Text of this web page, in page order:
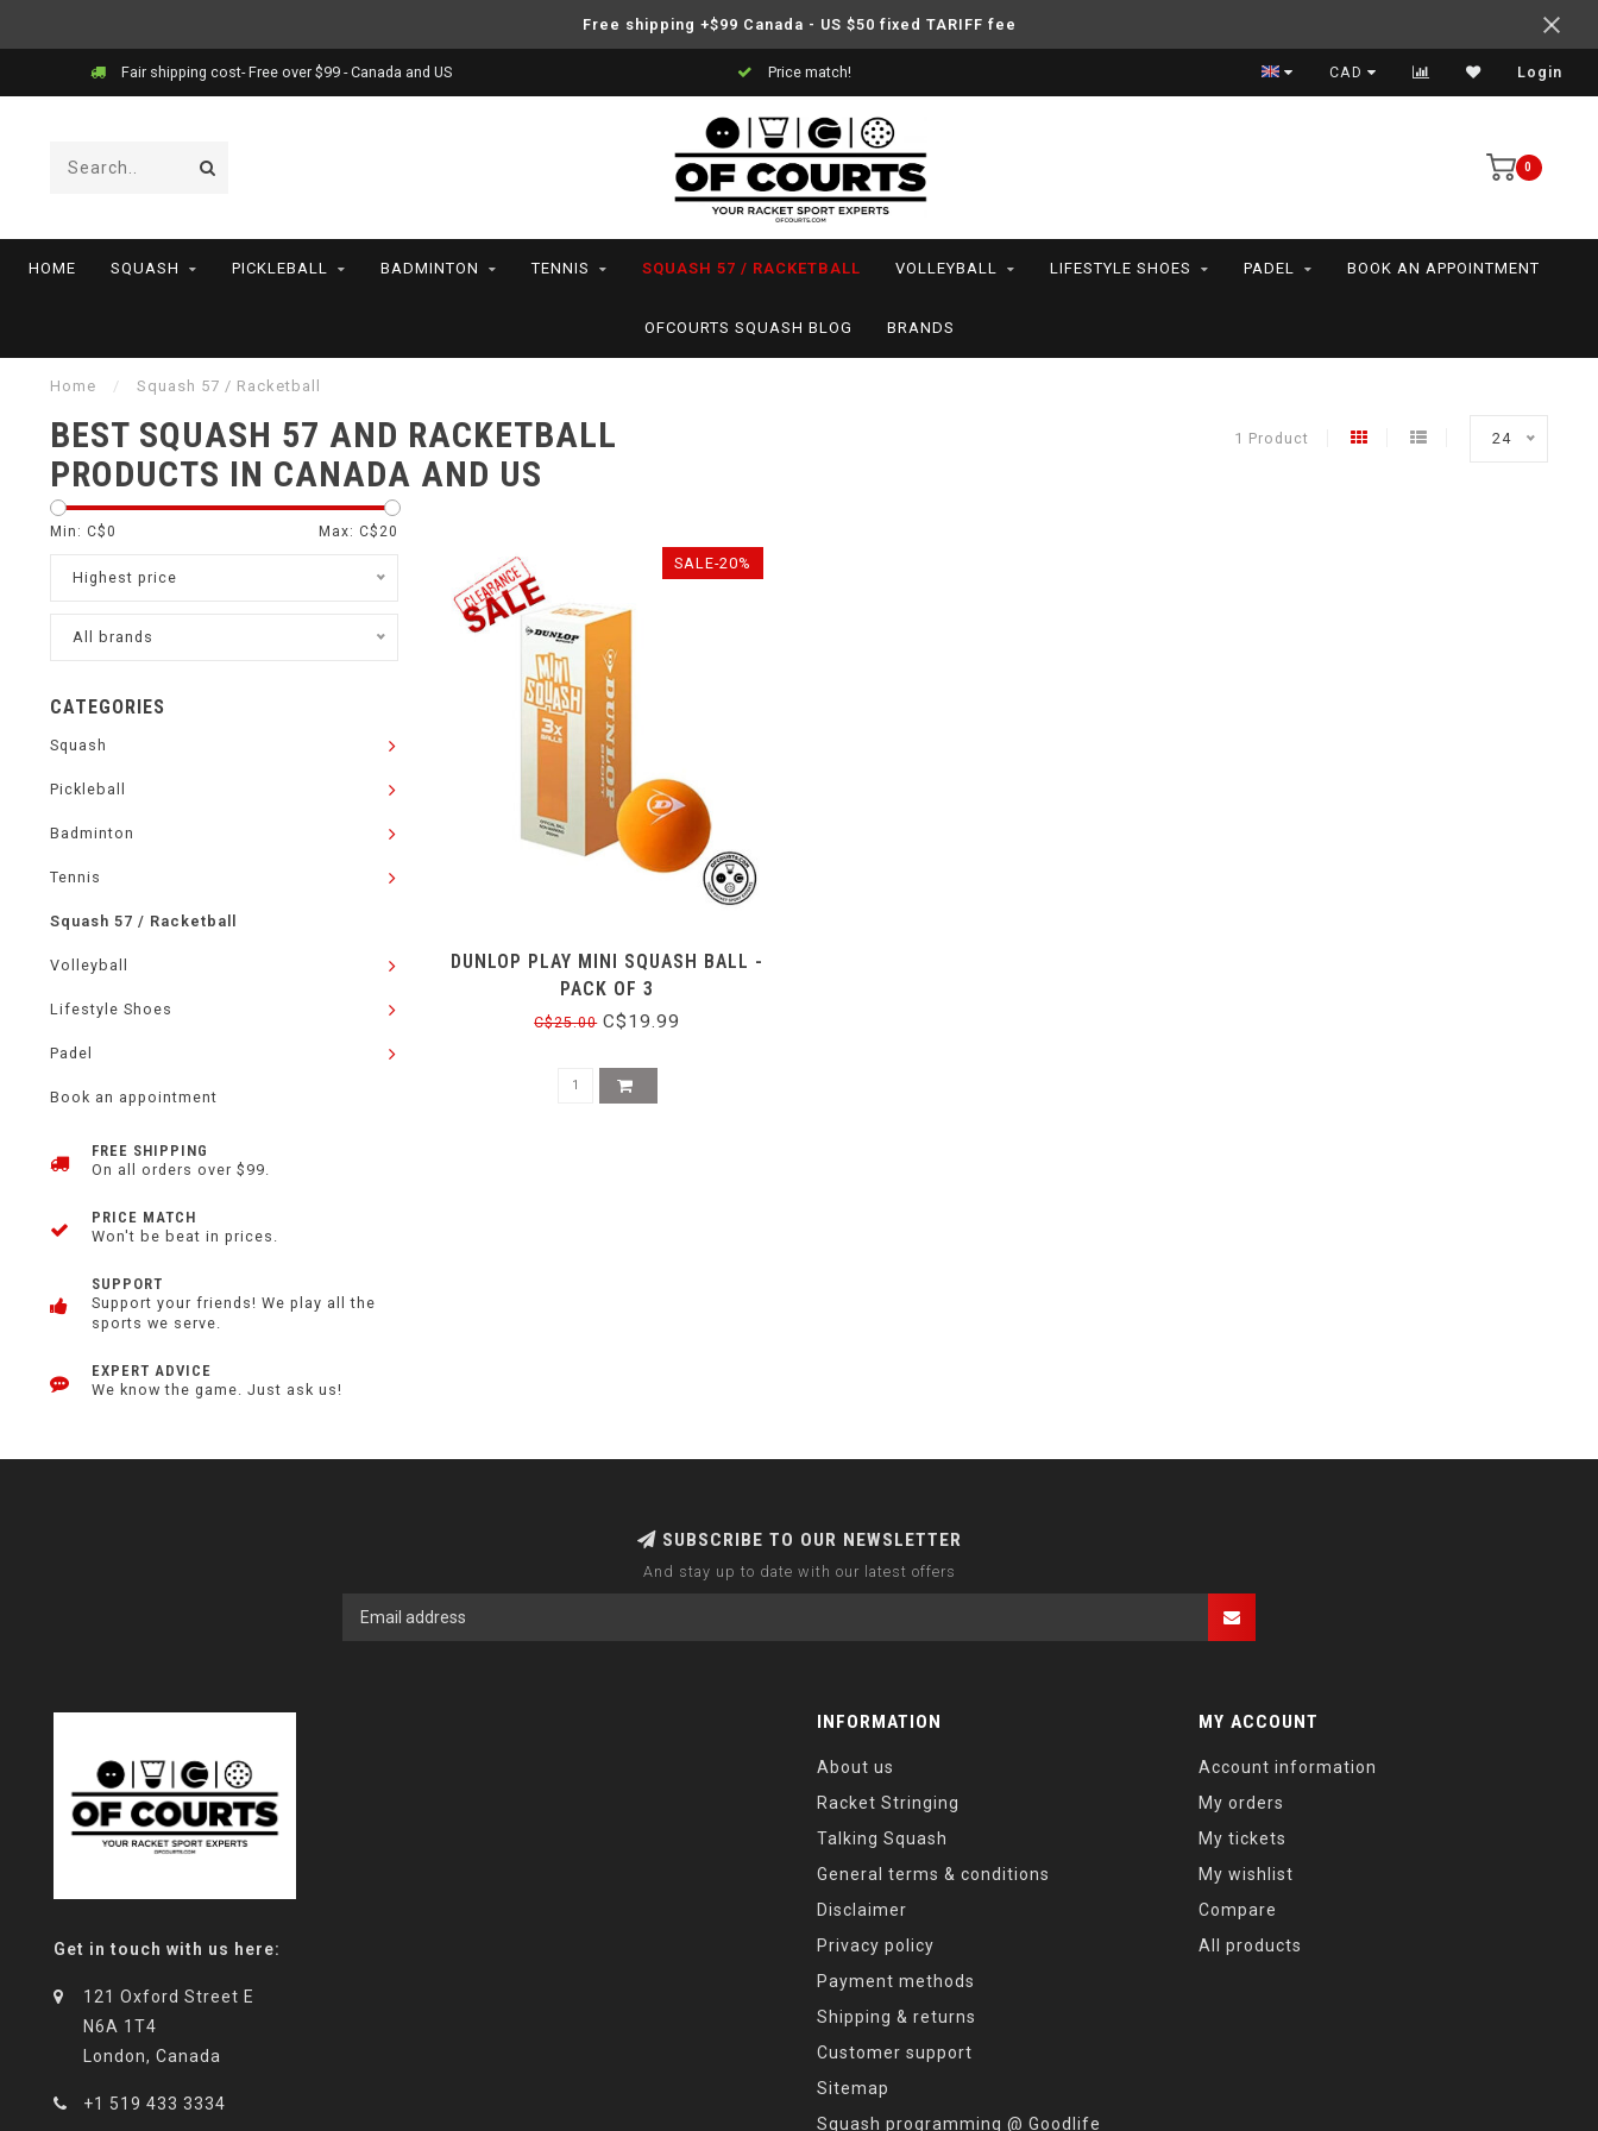
Free shipping +$99 Canada - US $50 fixed TARIFF fee
Fair shipping cost- Free over $99 - Canada and US Price match! Support your friends! We play all the sports we serve
CAD Login
0
HOME SQUASH PICKLEBALL BADMINTON TENNIS SQUASH 57 / RACKETBALL VOLLEYBALL LIFESTYLE SHOES PADEL BOOK AN APPOINTMENT
OFCOURTS SQUASH BLOG BRANDS
Home / Squash 57 / Racketball
BEST SQUASH 57 AND RACKETBALL
PRODUCTS IN CANADA AND US
1 Product 24
Min: C$0 Max: C$ 20
Highest price
All brands
CATEGORIES
Squash
Pickleball
Badminton
Tennis
Squash 57 / Racketball
Volleyball
Lifestyle Shoes
Padel
Book an appointment
FREE SHIPPING
On all orders over $99.
PRICE MATCH
Won't be beat in prices.
SUPPORT
Support your friends! We play all the
sports we serve.
EXPERT ADVICE
We know the game. Just ask us!
SALE-20%
DUNLOP PLAY MINI SQUASH BALL -
PACK OF 3
C$25.00C$19.99
SUBSCRIBE TO OUR NEWSLETTER
And stay up to date with our latest offers
Get in touch with us here:
121 Oxford Street E
N6A 1T4
London, Canada
+1 519 433 3334
INFORMATION
About us
Racket Stringing
Talking Squash
General terms & conditions
Disclaimer
Privacy policy
Payment methods
Shipping & returns
Customer support
Sitemap
Squash programming @ Goodlife
MY ACCOUNT
Account information
My orders
My tickets
My wishlist
Compare
All products